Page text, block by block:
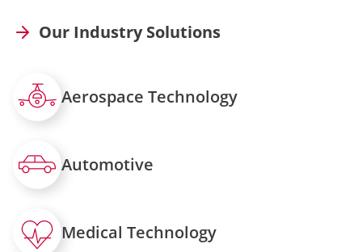
Our Industry Solutions
Aerospace Technology
Automotive
Medical Technology